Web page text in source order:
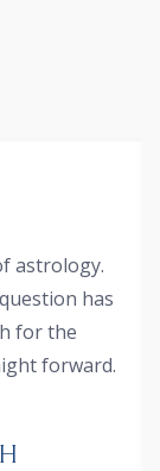
astrology.
has
for the
forward.